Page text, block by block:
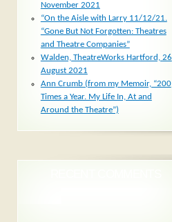
November 2021
“On the Aisle with Larry 11/12/21.
“Gone But Not Forgotten: Theatres
and Theatre Companies”
Walden, TheatreWorks Hartford, 26
August 2021
Ann Crumb (from my Memoir, “200
Times a Year. My Life In, At and
Around the Theatre”)